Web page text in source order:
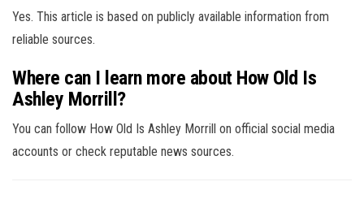
Yes. This article is based on publicly available information from
reliable sources.
Where can I learn more about How Old Is
Ashley Morrill?
You can follow How Old Is Ashley Morrill on official social media
accounts or check reputable news sources.